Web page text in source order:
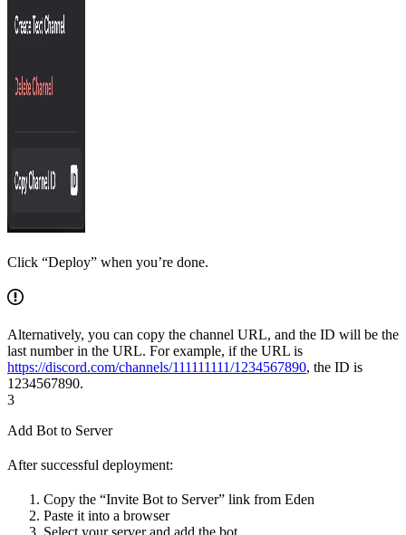
Click “Deploy” when you’re done.
Alternatively, you can copy the channel URL, and the ID will be the
last number in the URL. For example, if the URL is
https://discord.com/channels/111111111/1234567890, the ID is
1234567890.
3
Add Bot to Server
After successful deployment:
Copy the “Invite Bot to Server” link from Eden
Paste it into a browser
Select your server and add the bot